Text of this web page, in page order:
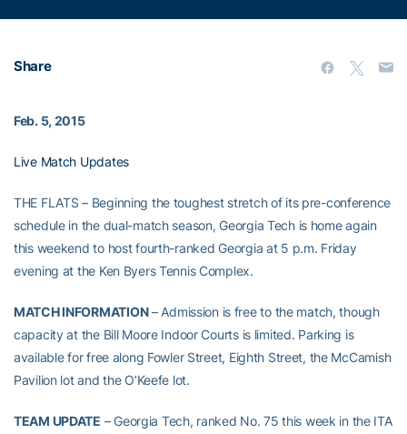
Share
Feb. 5, 2015
Live Match Updates
THE FLATS – Beginning the toughest stretch of its pre-conference
schedule in the dual-match season, Georgia Tech is home again
this weekend to host fourth-ranked Georgia at 5 p.m. Friday
evening at the Ken Byers Tennis Complex.
MATCH INFORMATION– Admission is free to the match, though
capacity at the Bill Moore Indoor Courts is limited. Parking is
available for free along Fowler Street, Eighth Street, the McCamish
Pavilion lot and the O’Keefe lot.
TEAM UPDATE – Georgia Tech, ranked No. 75 this week in the ITA